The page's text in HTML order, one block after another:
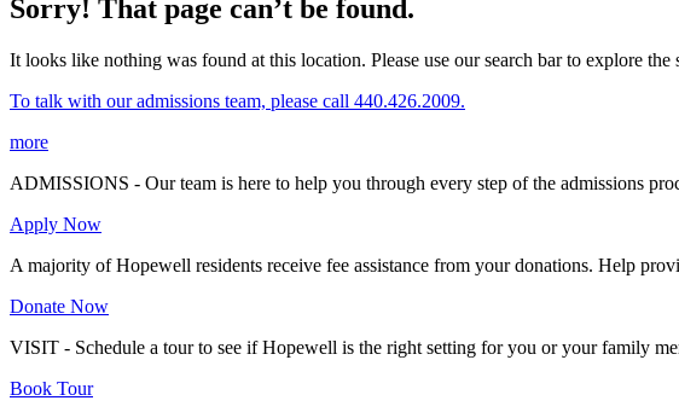
Sorry! That page can’t be found.
It looks like nothing was found at this location. Please use our search bar to explore the
To talk with our admissions team, please call 440.426.2009.
more
ADMISSIONS - Our team is here to help you through every step of the admissions
Apply Now
A majority of Hopewell residents receive fee assistance from your donations. Help
Donate Now
VISIT - Schedule a tour to see if Hopewell is the right setting for you or your family
Book Tour